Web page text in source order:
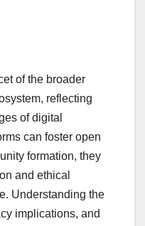
of the broader
reflecting
of digital
can foster open
formation, they
and ethical
Understanding the
implications, and